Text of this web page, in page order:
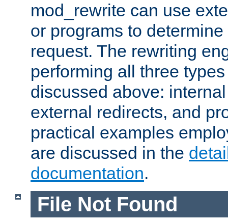
mod_rewrite can use
or programs to
request. The rewriting
performing all three
discussed above:
external redirects, and
practical examples
are discussed in the
documentation.
File Not Found